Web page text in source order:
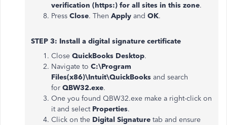
verification (https:) for all sites in this zone.
Press Close. Then Apply and OK.
STEP 3: Install a digital signature certificate
Close QuickBooks Desktop.
Navigate to C:\Program
Files(x86)\Intuit\QuickBooks and search
for QBW32.exe.
One you found QBW32.exe make a right-click on
it and select Properties.
Click on the Digital Signature tab and ensure